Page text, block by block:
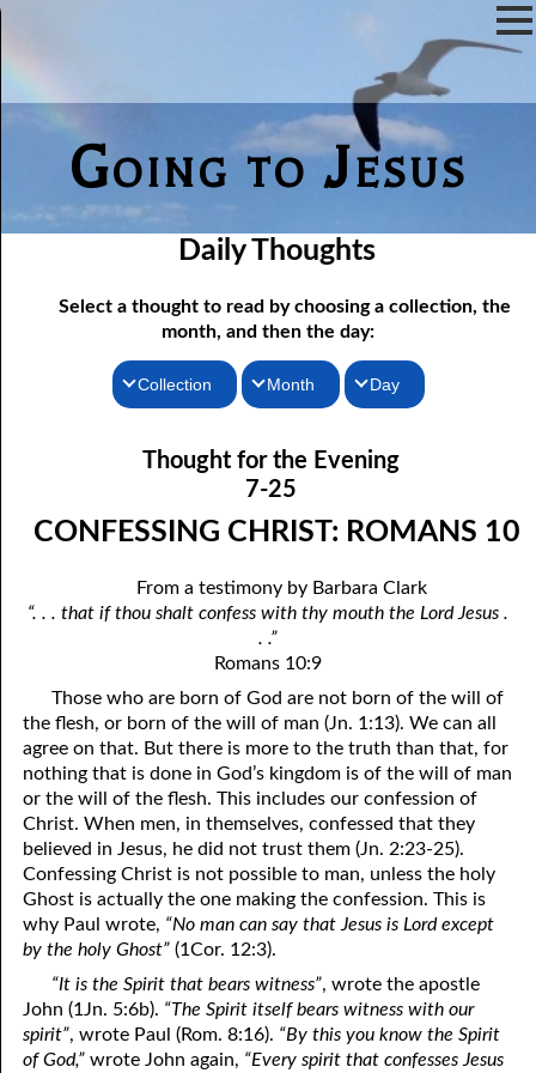
Going to Jesus
Daily Thoughts
Select a thought to read by choosing a collection, the
month, and then the day:
Collection
Thoughts for the Evening
Random Thoughts
Month
February
March
May
July
August
September
October
November
December
Day
07-02 If You Knew
07-03 A Vapor
07-05 Tithing And Prosperity
07-06 “Watch Where You’re Going!”
07-07 Meek And Lowly
07-08 Ask, Seek, And Knock
07-09 Fine Or Refined?
07-10 “A Whole Meeting Just For You”
07-11 Second Opinions
07-12 Alone With God
07-14 “Any Kinda Way He Wants To”
07-15 The Only Truth
Thought for the Evening
7-25
CONFESSING CHRIST: ROMANS 10
From a testimony by Barbara Clark
“. . . that if thou shalt confess with thy mouth the Lord Jesus .
. .”
Romans 10:9
Those who are born of God are not born of the will of
the flesh, or born of the will of man (Jn. 1:13). We can all
agree on that. But there is more to the truth than that, for
nothing that is done in God’s kingdom is of the will of man
or the will of the flesh. This includes our confession of
Christ. When men, in themselves, confessed that they
believed in Jesus, he did not trust them (Jn. 2:23-25).
Confessing Christ is not possible to man, unless the holy
Ghost is actually the one making the confession. This is
why Paul wrote, “No man can say that Jesus is Lord except
by the holy Ghost” (1Cor. 12:3).
“It is the Spirit that bears witness”, wrote the apostle
John (1Jn. 5:6b). “The Spirit itself bears witness with our
spirit”, wrote Paul (Rom. 8:16). “By this you know the Spirit
of God,” wrote John again, “Every spirit that confesses Jesus